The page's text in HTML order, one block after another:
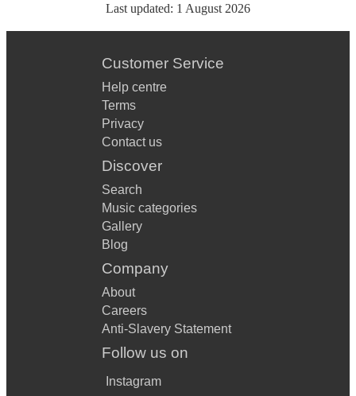
Last updated: 1 August 2026
Customer Service
Help centre
Terms
Privacy
Contact us
Discover
Search
Music categories
Gallery
Blog
Company
About
Careers
Anti-Slavery Statement
Follow us on
Instagram